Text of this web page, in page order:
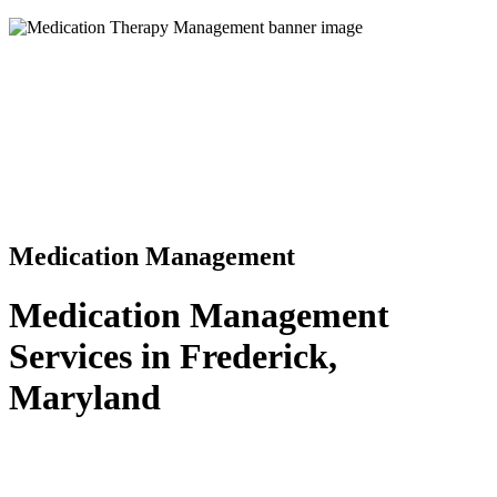
Medication Management
Medication Management
Services in Frederick,
Maryland